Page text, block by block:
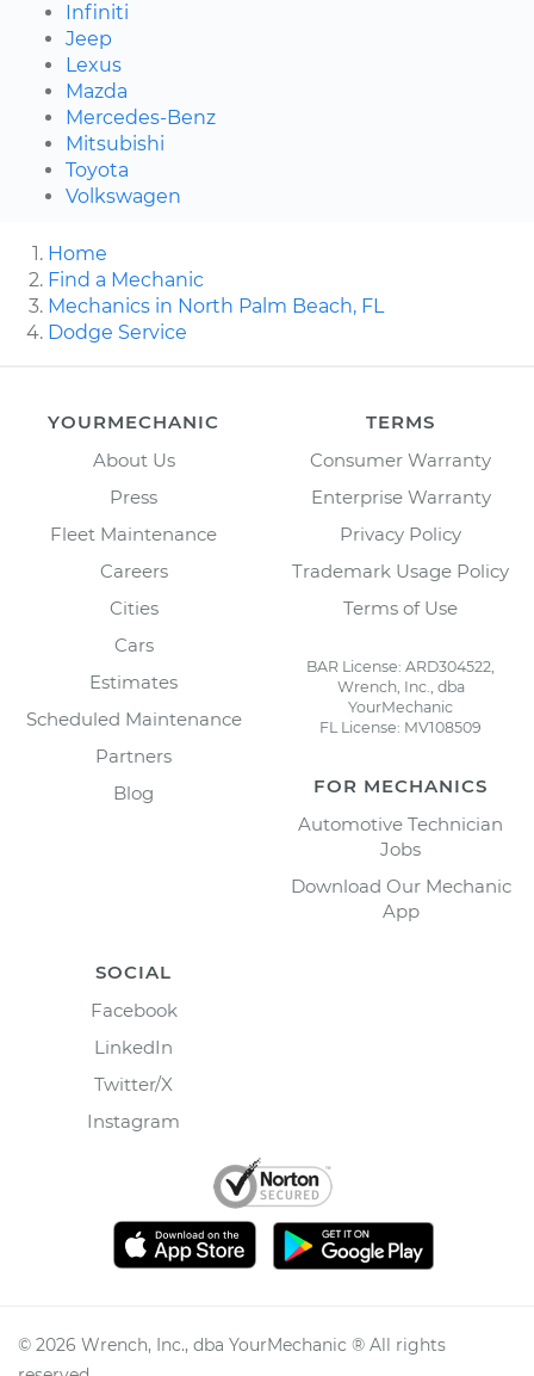
Infiniti
Jeep
Lexus
Mazda
Mercedes-Benz
Mitsubishi
Toyota
Volkswagen
Home
Find a Mechanic
Mechanics in North Palm Beach, FL
Dodge Service
YOURMECHANIC
About Us
Press
Fleet Maintenance
Careers
Cities
Cars
Estimates
Scheduled Maintenance
Partners
Blog
TERMS
Consumer Warranty
Enterprise Warranty
Privacy Policy
Trademark Usage Policy
Terms of Use
BAR License: ARD304522,
Wrench, Inc., dba
YourMechanic
FL License: MV108509
FOR MECHANICS
Automotive Technician
Jobs
Download Our Mechanic
App
SOCIAL
Facebook
LinkedIn
Twitter/X
Instagram
© 2026 Wrench, Inc., dba YourMechanic ® All rights